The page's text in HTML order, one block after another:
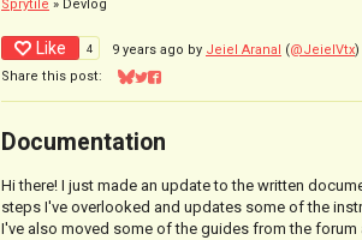
Sprytile » Devlog
Like 4 9 years ago by Jeiel Aranal (@JeielVtx)
Share this post:
Share on Bluesky
Share on Twitter
Share on Facebook
Documentation
Hi there! I just made an update to the written
steps I've overlooked and updates some of the
I've also moved some of the guides from the